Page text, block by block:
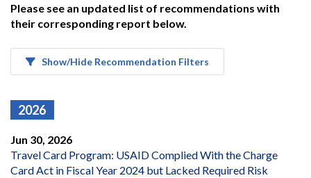
Please see an updated list of recommendations with
their corresponding report below.
Show/Hide Recommendation Filters
2026
Jun 30, 2026
Travel Card Program: USAID Complied With the Charge
Card Act in Fiscal Year 2024 but Lacked Required Risk